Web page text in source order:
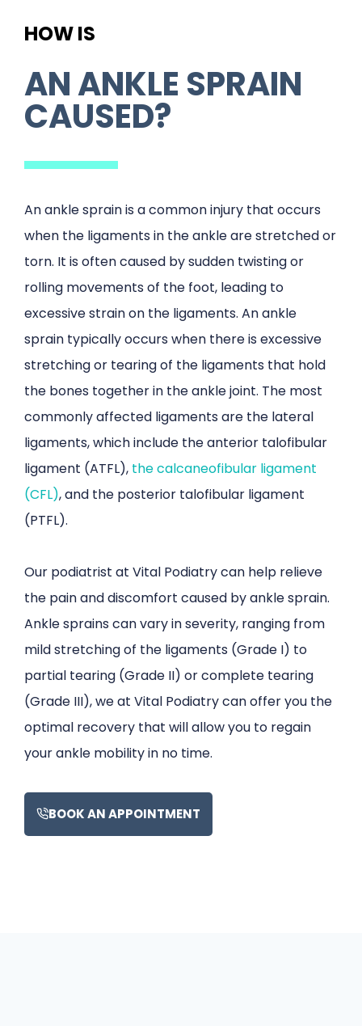
HOW IS
AN ANKLE SPRAIN
CAUSED?
An ankle sprain is a common injury that occurs
when the ligaments in the ankle are stretched or
torn. It is often caused by sudden twisting or
rolling movements of the foot, leading to
excessive strain on the ligaments. An ankle
sprain typically occurs when there is excessive
stretching or tearing of the ligaments that hold
the bones together in the ankle joint. The most
commonly affected ligaments are the lateral
ligaments, which include the anterior talofibular
ligament (ATFL), the calcaneofibular ligament
(CFL), and the posterior talofibular ligament
(PTFL).
Our podiatrist at Vital Podiatry can help relieve
the pain and discomfort caused by ankle sprain.
Ankle sprains can vary in severity, ranging from
mild stretching of the ligaments (Grade I) to
partial tearing (Grade II) or complete tearing
(Grade III), we at Vital Podiatry can offer you the
optimal recovery that will allow you to regain
your ankle mobility in no time.
BOOK AN APPOINTMENT